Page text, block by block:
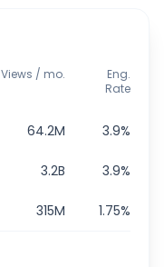
Views / mo.
Eng.
Rate
64.2M
3.9%
3.2B
3.9%
315M 1.75%